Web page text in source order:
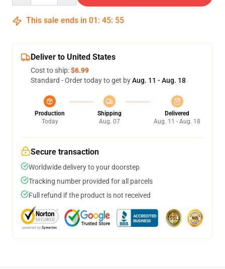
This sale ends in 01 : 45: 54
Deliver to United States
Cost to ship:$6.99
Standard - Order today to get byAug. 11 - Aug. 18
Production
Today
Shipping
Aug. 07
Delivered
Aug. 11 - Aug. 18
Secure transaction
Worldwide delivery to your doorstep
Tracking number provided for all parcels
Full refund if the product is not received